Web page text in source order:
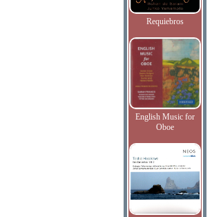
Requiebros
English Music for
Oboe